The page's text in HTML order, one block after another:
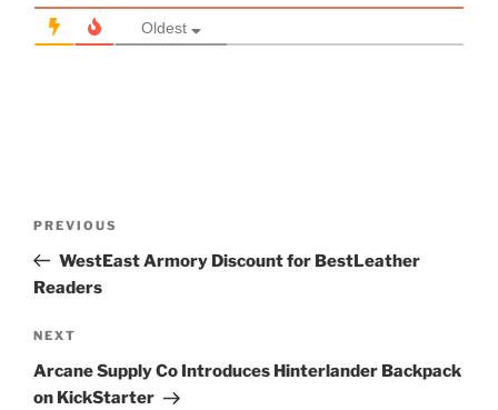
Oldest
Previous
Post
PREVIOUS
WestEast Armory Discount for BestLeather
Readers
Next
Post
NEXT
Arcane Supply Co Introduces Hinterlander Backpack
on KickStarter